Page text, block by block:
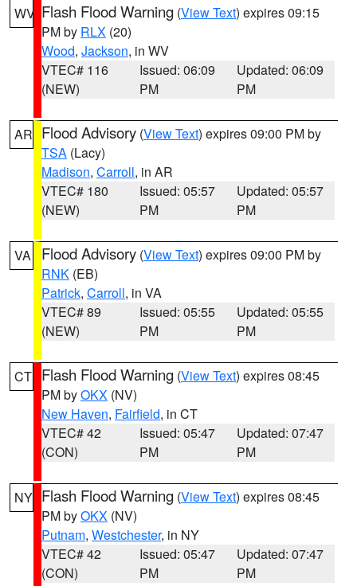
WV Flash Flood Warning (View Text) expires 09:15
PM by RLX (20)
Wood, Jackson, in WV
VTEC# 116
(NEW)
Issued: 06:09
PM
Updated: 06:09
PM
AR Flood Advisory (View Text) expires 09:00 PM by
TSA (Lacy)
Madison, Carroll, in AR
VTEC# 180
(NEW)
Issued: 05:57
PM
Updated: 05:57
PM
VA Flood Advisory (View Text) expires 09:00 PM by
RNK (EB)
Patrick, Carroll, in VA
VTEC# 89
(NEW)
Issued: 05:55
PM
Updated: 05:55
PM
CT Flash Flood Warning (View Text) expires 08:45
PM byOKX (NV)
New Haven, Fairfield, in CT
VTEC# 42
(CON)
Issued: 05:47
PM
Updated: 07:47
PM
NY Flash Flood Warning (View Text) expires 08:45
PM byOKX (NV)
Putnam, Westchester, in NY
VTEC# 42
(CON)
Issued: 05:47
PM
Updated: 07:47
PM